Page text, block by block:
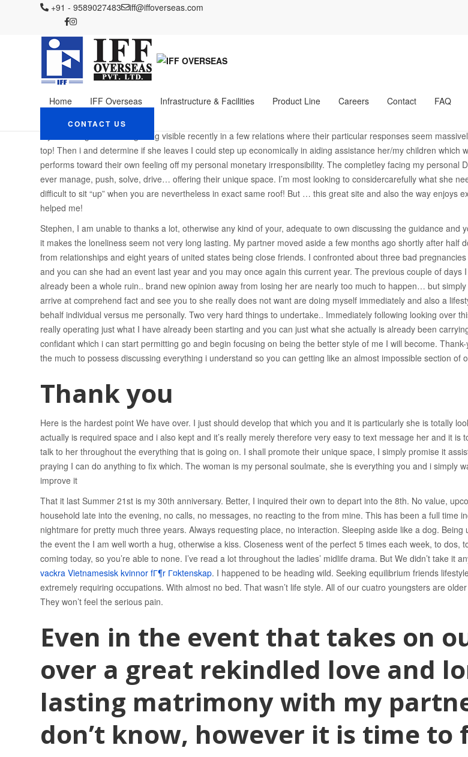
+91 - 9589027483 iff@iffoverseas.com
Home IFF Overseas Infrastructure & Facilities Product Line Careers Contact FAQ
CONTACT US
IFF OVERSEAS Blog postorder brud webbplatser legitima
My personal frustration try i have a family
group
January 19, 2024
Is not necessarily the effort in their eyes, beneficial? If the she tried, most experimented with… plus it can not be
able to believe that? But In addition be the woman is involved from inside the seeing my personal most of the flaw
my advantages. It offers getting visible recently in a few relations where their particular responses seem
top! Then i and determine if she leaves I could step up economically in aiding assistance her/my children which
performs toward their own feeling off my personal monetary irresponsibility. The completley facing my personal
ever manage, push, solve, drive… offering their unique space. I’m most looking to considercarefully what she
difficult to sit “up” when you are nevertheless in exact same roof! But … this great site and also the way enjoys
helped me!
Stephen, I am unable to thanks a lot, otherwise any kind of your, adequate to own discussing the guidance and
it makes the loneliness seem not very long lasting. My partner moved aside a few months ago shortly after half
from relationships and eight years of united states being close friends. I confronted about three bad
and you can she had an event last year and you may once again this current year. The previous couple of days
already been a whole ruin.. brand new opinion away from losing her are nearly too much to happen… but
arrive at comprehend fact and see you to she really does not want are doing myself immediately and also a
behalf individual versus me personally. Two very hard things to undertake.. Immediately following looking over
really operating just what I have already been starting and you can just what she actually is already been
confidant which i can start permitting go and begin focusing on being the better style of me I will become.
the much to possess discussing everything i understand so you can getting like an almost impossible section of
Thank you
Here is the hardest point We have over. I just should develop that which you and it is particularly she is totally
actually is required space and i also kept and it’s really merely therefore very easy to text message her and it is
talk to her throughout the everything that is going on. I shall promote their unique space, I simply promise it
praying I can do anything to fix which. The woman is my personal soulmate, she is everything you and i simply
improve it
That it last Summer 21st is my 30th anniversary. Better, I inquired their own to depart into the 8th. No value,
household late into the evening, no calls, no messages, no reacting to the from mine. This has been a full time
nightmare for pretty much three years. Always requesting place, no interaction. Sleeping aside like a dog. Being
the event the I am well worth a hug, otherwise a kiss. Closeness went of the perfect 5 times each week, to dos,
coming today, so you’re able to none. I’ve read a lot throughout the ladies’ midlife drama. But We didn’t take it
vackra Vietnamesisk kvinnor fГ¶r Г¤ktenskap. I happened to be heading wild. Seeking equilibrium friends
extremely requiring occupations. With almost no bed. That wasn’t life style. All of our cuatro youngsters are
They won’t feel the serious pain.
Even in the event that takes on
over a great rekindled love and
lasting matrimony with my
don’t know, however it is time to